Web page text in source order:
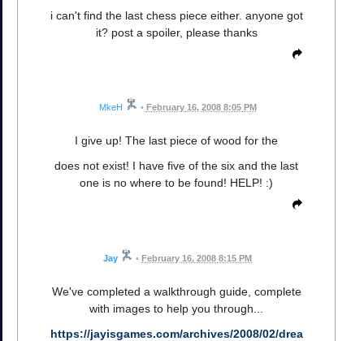
i can't find the last chess piece either. anyone got
it? post a spoiler, please thanks
MkeH • February 16, 2008 8:05 PM
I give up! The last piece of wood for the
does not exist! I have five of the six and the last
one is no where to be found! HELP! :)
Jay • February 16, 2008 8:15 PM
We've completed a walkthrough guide, complete
with images to help you through...
https://jayisgames.com/archives/2008/02/drea